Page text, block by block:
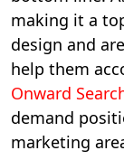
making it a
design and
help them
Onward
demand
marketing